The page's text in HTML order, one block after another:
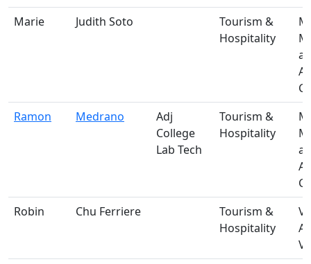
Marie
Judith Soto
Tourism &
Hospitality
Ramon
Medrano
Adj
College
Lab Tech
Tourism &
Hospitality
Robin
Chu Ferriere
Tourism &
Hospitality